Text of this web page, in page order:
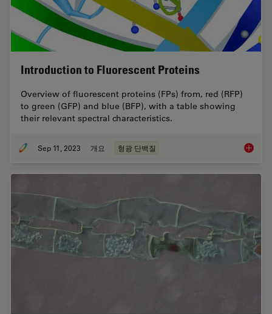
Introduction to Fluorescent Proteins
Overview of fluorescent proteins (FPs) from, red (RFP)
to green (GFP) and blue (BFP), with a table showing
their relevant spectral characteristics.
Sep 11, 2023 개요 형광 단백질